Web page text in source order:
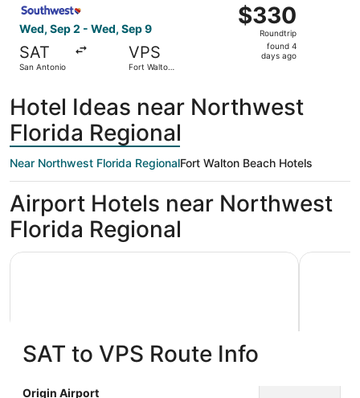
Wed, Sep 2 - Wed, Sep 9
SAT
San Antonio
VPS
Fort Walton
$330
Roundtrip,
found
$330
Roundtrip
found 4
days ago
Hotel Ideas near Northwest
Florida Regional
Near Northwest Florida RegionalFort Walton Beach Hotels
Airport Hotels near Northwest
Florida Regional
Holiday Inn Express & Suites Niceville - Eglin Area by IHG
Best
SAT to VPS Route Info
Origin Airport